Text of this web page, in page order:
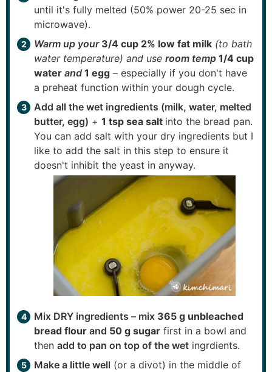
until it's fully melted (50% power 20-25 sec in
microwave).
Warm up your 3/4 cup 2% low fat milk (to bath
water temperature) and use room temp 1/4 cup
water and 1 egg – especially if you don't have
a preheat function within your dough cycle.
Add all the wet ingredients (milk, water, melted
butter, egg) + 1 tsp sea salt into the bread pan.
You can add salt with your dry ingredients but I
like to add the salt in this step to ensure it
doesn't inhibit the yeast in anyway.
Mix DRY ingredients – mix 365 g unbleached
bread flour and 50 g sugar first in a bowl and
then add to pan on top of the wet ingrdients.
Make a little well (or a divot) in the middle of